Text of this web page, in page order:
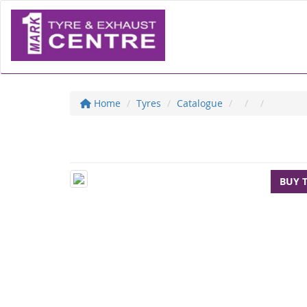
Home Tyres Catalogue
BUY